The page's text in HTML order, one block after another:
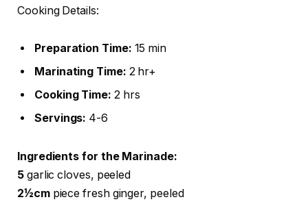
Cooking Details:
Preparation Time: 15 min
Marinating Time: 2 hr+
Cooking Time: 2 hrs
Servings: 4-6
Ingredients for the Marinade:
5garlic cloves, peeled
2½cmpiece fresh ginger, peeled